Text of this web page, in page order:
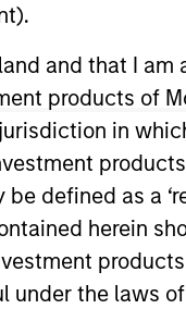
and that I am
products of
in
defined as a
herein
the laws
and
or will
The
you agree that
hyperlink is not
in any hyperlinked